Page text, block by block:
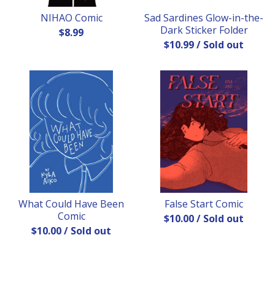
NIHAO Comic
$8.99
Sad Sardines Glow-in-the-
Dark Sticker Folder
$10.99/ Sold out
What Could Have Been
Comic
$10.00/ Sold out
False Start Comic
$10.00/ Sold out